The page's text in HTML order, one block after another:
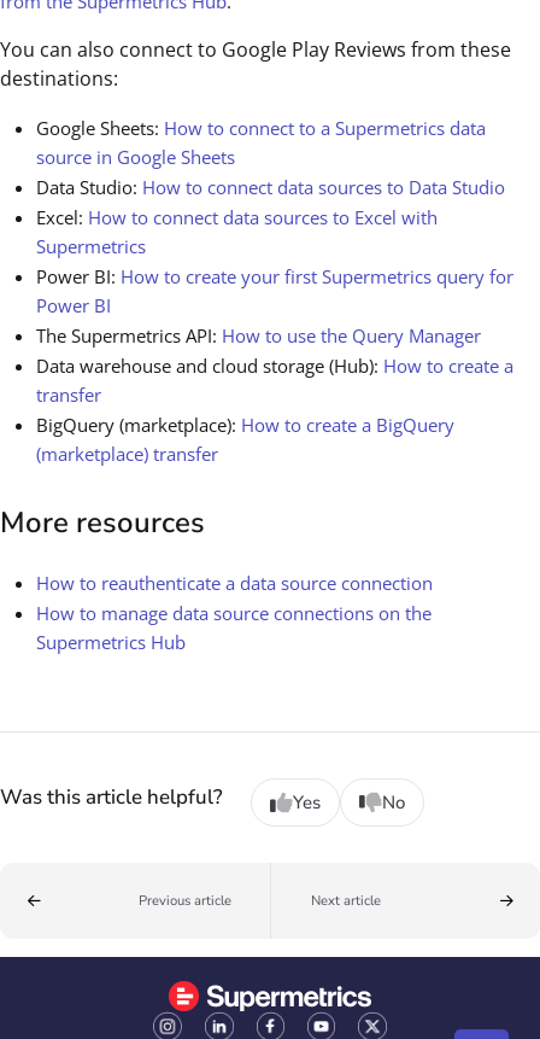
You can also connect to Google Play Reviews from these
destinations:
Google Sheets: How to connect to a Supermetrics data
source in Google Sheets
Data Studio: How to connect data sources to Data Studio
Excel: How to connect data sources to Excel with
Supermetrics
Power BI: How to create your first Supermetrics query for
Power BI
The Supermetrics API: How to use the Query Manager
Data warehouse and cloud storage (Hub): How to create a
transfer
BigQuery (marketplace): How to create a BigQuery
(marketplace) transfer
More resources
How to reauthenticate a data source connection
How to manage data source connections on the
Supermetrics Hub
Was this article helpful? Yes No
Previous article Next article